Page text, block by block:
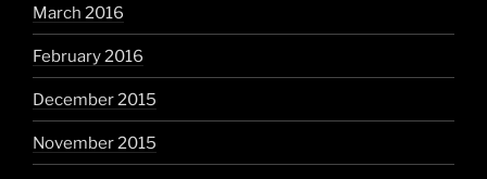
March 2016
February 2016
December 2015
November 2015